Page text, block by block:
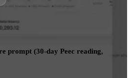
prompt (30-day Peec reading,